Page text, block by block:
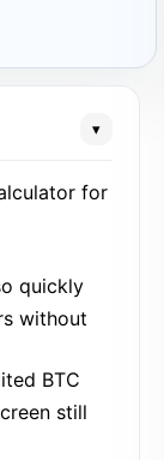
▾
for
quickly
without
BTC
still